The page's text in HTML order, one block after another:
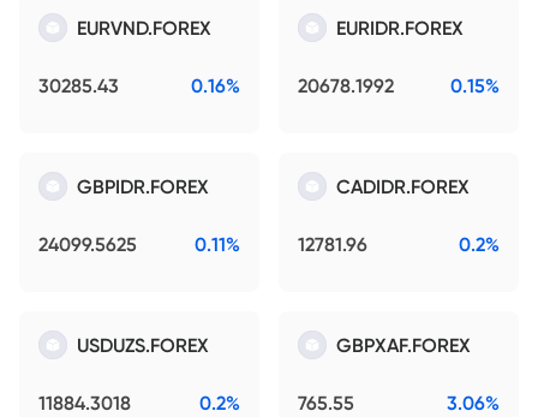
EURVND.FOREX
30285.43 0.16%
EURIDR.FOREX
20678.1992 0.15%
GBPIDR.FOREX
24099.5625 0.11%
CADIDR.FOREX
12781.96 0.2%
USDUZS.FOREX
11884.3018 0.2%
GBPXAF.FOREX
765.55 3.06%